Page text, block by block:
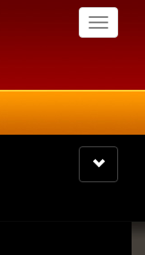
Toggle
Toggle
navigation